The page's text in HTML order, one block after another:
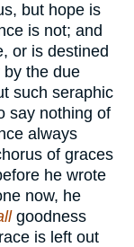
but hope is
is not; and
or is destined
the due
such seraphic
say nothing of
always
of graces
he wrote
now, he
goodness
is left out